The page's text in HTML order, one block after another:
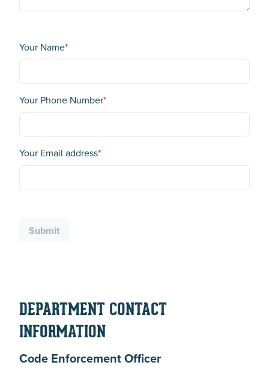
Your Name*
Your Phone Number*
Your Email address*
Submit
DEPARTMENT CONTACT
INFORMATION
Code Enforcement Officer